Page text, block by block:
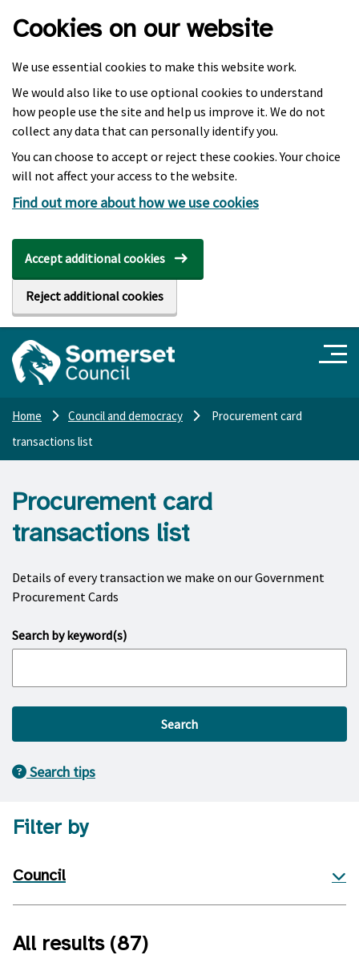
Cookies on our website
We use essential cookies to make this website work.
We would also like to use optional cookies to understand
how people use the site and help us improve it. We do not
collect any data that can personally identify you.
You can choose to accept or reject these cookies. Your choice
will not affect your access to the website.
Find out more about how we use cookies
Accept additional cookies
Reject additional cookies
Home Council and democracy
Procurement card
transactions list
Procurement card
transactions list
Details of every transaction we make on our Government
Procurement Cards
Search by keyword(s)
Search
Search tips
Filter by
Council
All results (87)